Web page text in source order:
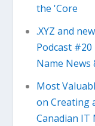
the 'Core
.XYZ and
Podcast
Name News
Most
on Creating
Canadian IT